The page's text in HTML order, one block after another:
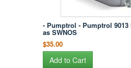
- Pumptrol - Pumptrol 9013
as SWNOS
$35.00
Add to Cart